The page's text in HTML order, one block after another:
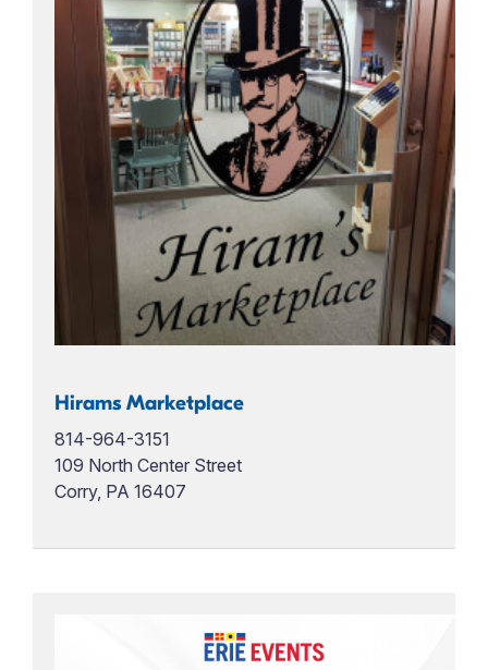
Hirams Marketplace
814-964-3151
109 North Center Street
Corry, PA 16407